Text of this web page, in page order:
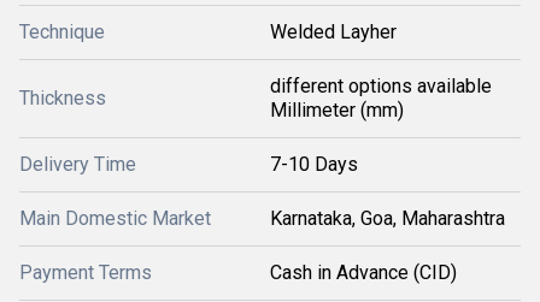
Technique Welded Layher
Thickness
different options available
Millimeter (mm)
Delivery Time 7-10 Days
Main Domestic Market Karnataka, Goa, Maharashtra
Payment Terms Cash in Advance (CID)